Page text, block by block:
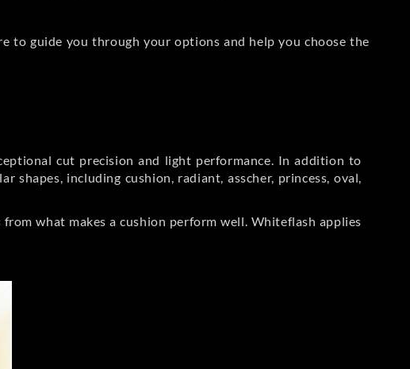
to guide you through your options and help you choose the
cut precision and light performance. In addition to
including cushion, radiant, asscher, princess, oval,
what makes a cushion perform well. Whiteflash applies